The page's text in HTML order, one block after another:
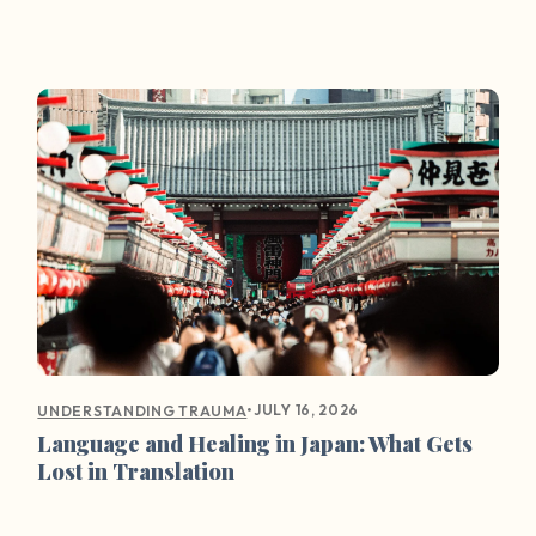
UNDERSTANDING TRAUMA•JULY 16, 2026
Language and Healing in Japan: What Gets
Lost in Translation